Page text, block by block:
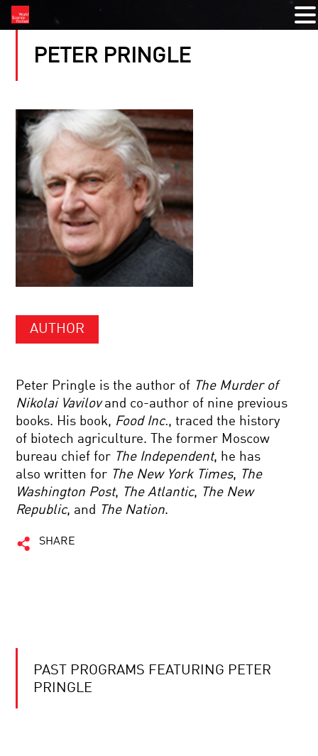
PETER PRINGLE
AUTHOR
Peter Pringle is the author of The Murder of
Nikolai Vavilovand co-author of nine previous
books. His book, Food Inc., traced the history
of biotech agriculture. The former Moscow
bureau chief for The Independent, he has
also written for The New York Times, The
Washington Post, The Atlantic, The New
Republic, and The Nation.
SHARE
PAST PROGRAMS FEATURING PETER
PRINGLE